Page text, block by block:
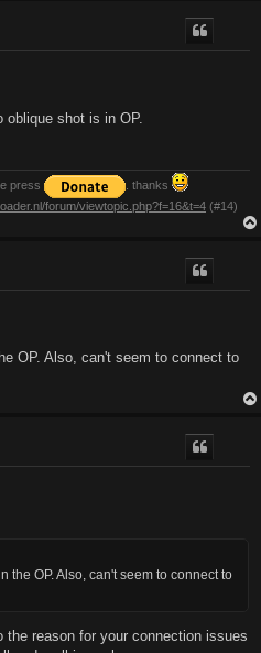
oblique shot is in OP.
press
. thanks
forum/viewtopic.php?f=16&t=4 (#14)
OP. Also, can't seem to connect to
the OP. Also, can't seem to connect to
reason for your connection issues